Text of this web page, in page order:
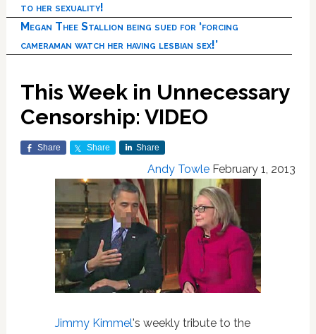
to her sexuality!
Megan Thee Stallion being sued for ‘forcing
cameraman watch her having lesbian sex!’
This Week in Unnecessary
Censorship: VIDEO
Share Share Share
Andy Towle February 1, 2013
Jimmy Kimmel's weekly tribute to the